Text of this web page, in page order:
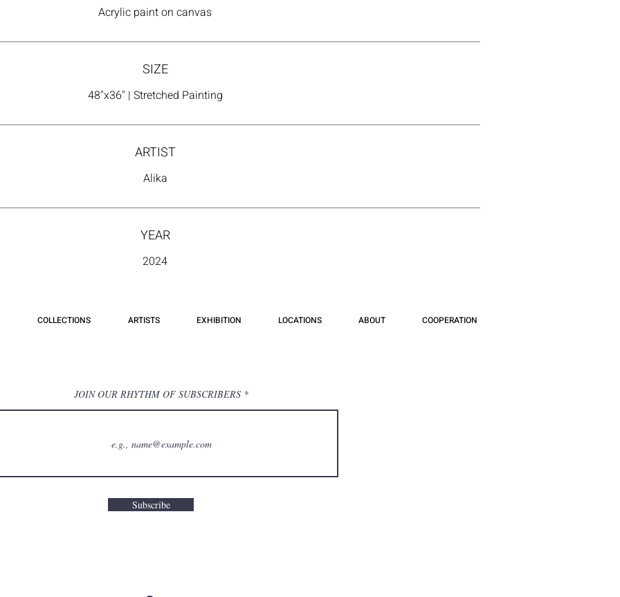
Acrylic paint on canvas
SIZE
48"x36" | Stretched Painting
ARTIST
Alika
YEAR
2024
COLLECTIONS ARTISTS EXHIBITION LOCATIONS ABOUT COOPERATION
JOIN OUR RHYTHM OF SUBSCRIBERS
Subscribe